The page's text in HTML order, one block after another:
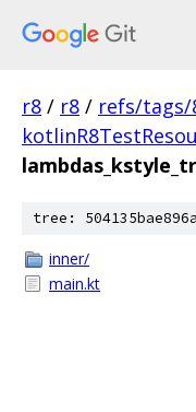
r8 / r8 / refs/tags/
tree:
inner/
main.kt